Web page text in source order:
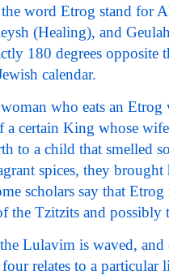
word Etrog stand for
(Healing), and
180 degrees
calendar.
woman who eats an
a certain King whose
to a child that smelled
spices, they
scholars say that
the Tzitzits and possibly
Lulavim is waved, and
relates to a